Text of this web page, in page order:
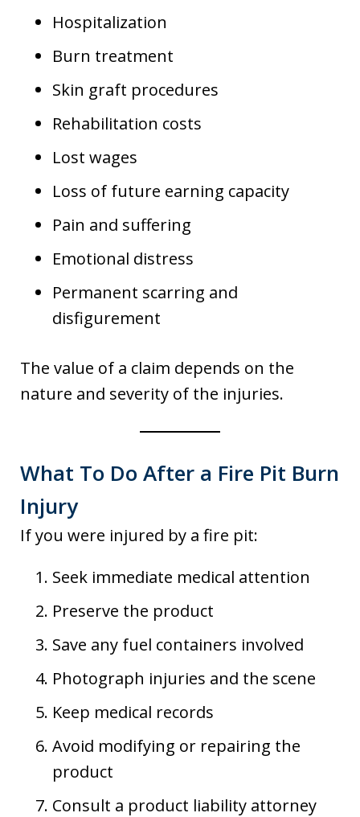
Hospitalization
Burn treatment
Skin graft procedures
Rehabilitation costs
Lost wages
Loss of future earning capacity
Pain and suffering
Emotional distress
Permanent scarring and
disfigurement
The value of a claim depends on the
nature and severity of the injuries.
What To Do After a Fire Pit Burn
Injury
If you were injured by a fire pit:
Seek immediate medical attention
Preserve the product
Save any fuel containers involved
Photograph injuries and the scene
Keep medical records
Avoid modifying or repairing the
product
Consult a product liability attorney